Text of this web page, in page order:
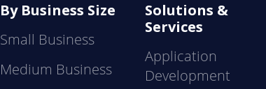
By Business Size
Small Business
Medium Business
Solutions &
Services
Application
Development